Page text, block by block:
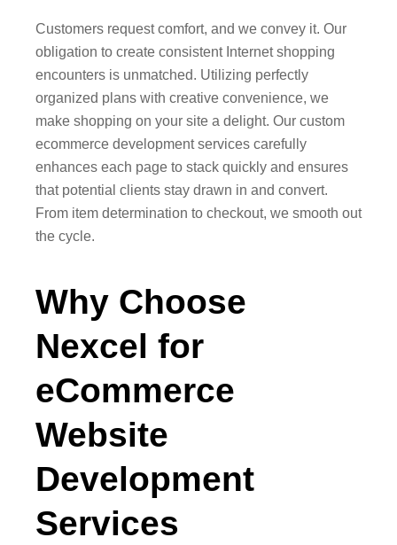
Customers request comfort, and we convey it. Our
obligation to create consistent Internet shopping
encounters is unmatched. Utilizing perfectly
organized plans with creative convenience, we
make shopping on your site a delight. Our custom
ecommerce development services carefully
enhances each page to stack quickly and ensures
that potential clients stay drawn in and convert.
From item determination to checkout, we smooth out
the cycle.
Why Choose
Nexcel for
eCommerce
Website
Development
Services